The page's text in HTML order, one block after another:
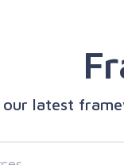
our latest